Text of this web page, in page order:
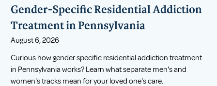
Gender-Specific Residential Addiction
Treatment in Pennsylvania
August 6, 2026
Curious how gender specific residential addiction treatment
in Pennsylvania works? Learn what separate men's and
women's tracks mean for your loved one's care.